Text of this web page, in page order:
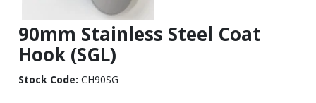
90mm Stainless Steel Coat
Hook (SGL)
Stock Code: CH90SG